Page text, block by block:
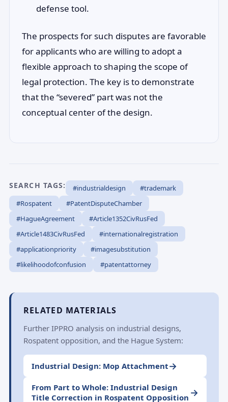
defense tool.
The prospects for such disputes are favorable
for applicants who are willing to adopt a
flexible approach to shaping the scope of
legal protection. The key is to demonstrate
that the “severed” part was not the
conceptual center of the design.
SEARCH TAGS: #industrialdesign
#trademark
#Rospatent
#PatentDisputeChamber
#HagueAgreement
#Article1352CivRusFed
#Article1483CivRusFed
#internationalregistration
#applicationpriority
#imagesubstitution
#likelihoodofconfusion
#patentattorney
RELATED MATERIALS
Further IPPRO analysis on industrial designs,
Rospatent opposition, and the Hague System:
Industrial Design: Mop Attachment→
From Part to Whole: Industrial Design
Title Correction in Rospatent Opposition →